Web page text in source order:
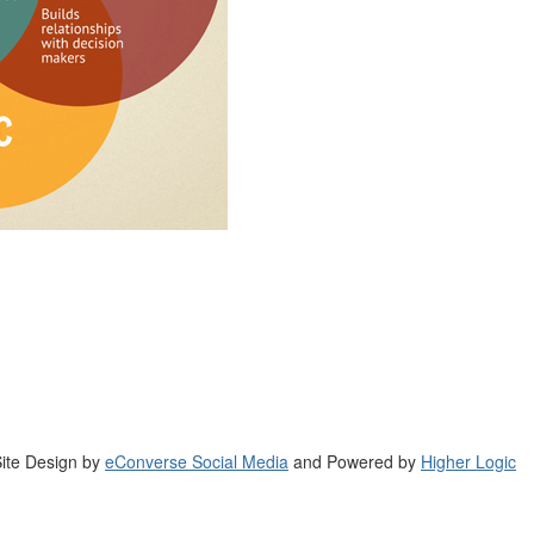
Design by eConverse Social Media and Powered by Higher Logic